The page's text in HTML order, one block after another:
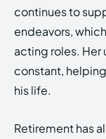
continues to
endeavors,
acting roles. Her
constant,
his life.
Retirement has